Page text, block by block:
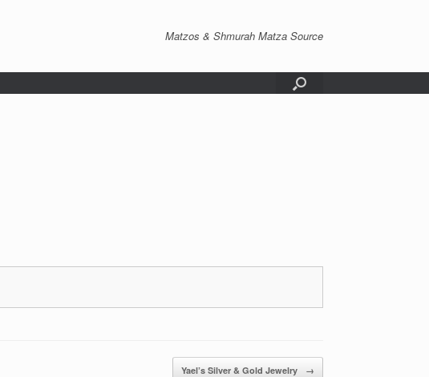
Matzos & Shmurah Matza Source
Yael’s Silver & Gold Jewelry →